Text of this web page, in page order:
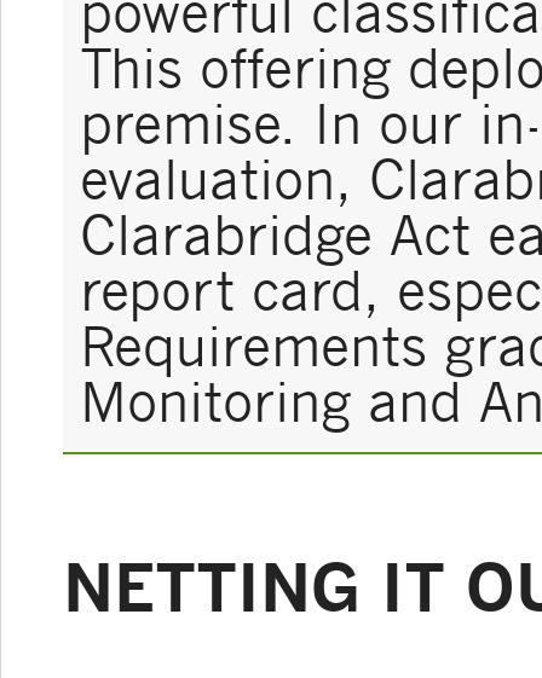
powerful
This offering
premise. In our
evaluation,
Clarabridge Act
report card,
Requirements
Monitoring and
NETTING IT